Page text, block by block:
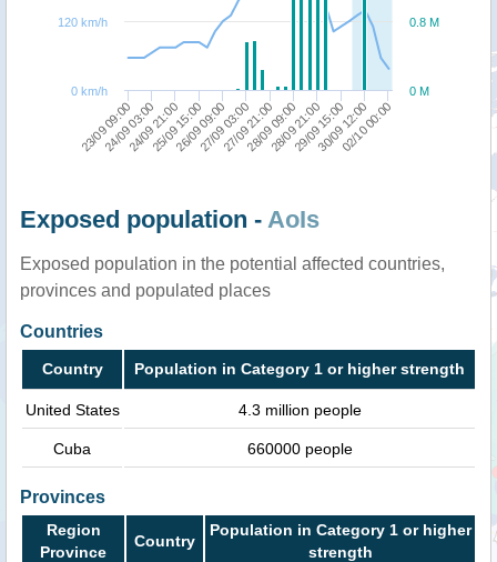
23/09 09:0024/09 21:0026/09 09:0027/09 21:0028/09 21:0030/09 12:00
24/09 03:0025/09 15:0027/09 03:0028/09 09:0029/09 15:0002/10 00:00
0 M
0.8 M
0 km/h
120 km/h
Exposed population - AoIs
Exposed population in the potential affected countries,
provinces and populated places
Countries
Country Population in Category 1 or higher strength
United States 4.3 million people
Cuba 660000 people
Provinces
Region
Province
Country
Population in Category 1 or higher
strength